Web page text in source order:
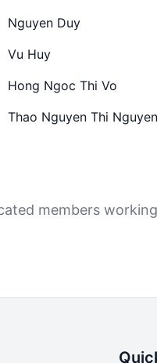
Nguyen Duy
Vu Huy
Hong Ngoc Thi Vo
Thao Nguyen Thi Nguyen
members